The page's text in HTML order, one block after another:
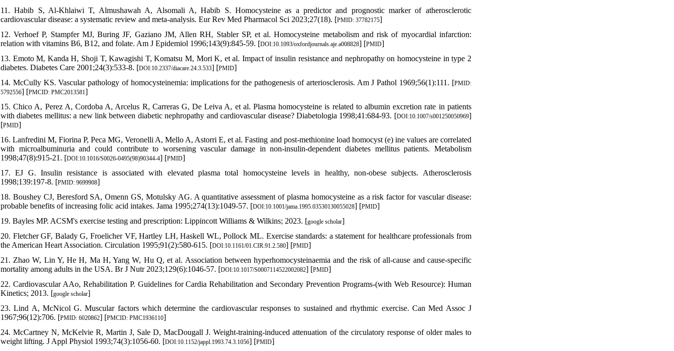
11. Habib S, Al-Khlaiwi T, Almushawah A, Alsomali A, Habib S. Homocysteine as a predictor and prognostic marker of atherosclerotic
cardiovascular disease: a systematic review and meta-analysis. Eur Rev Med Pharmacol Sci 2023;27(18). [PMID: 37782175]
12. Verhoef P, Stampfer MJ, Buring JF, Gaziano JM, Allen RH, Stabler SP, et al. Homocysteine metabolism and risk of myocardial infarction:
relation with vitamins B6, B12, and folate. Am J Epidemiol 1996;143(9):845-59. [DOI:10.1093/oxfordjournals.aje.a008828] [PMID]
13. Emoto M, Kanda H, Shoji T, Kawagishi T, Komatsu M, Mori K, et al. Impact of insulin resistance and nephropathy on homocysteine in type 2
diabetes. Diabetes Care 2001;24(3):533-8. [DOI:10.2337/diacare.24.3.533] [PMID]
14. McCully KS. Vascular pathology of homocysteinemia: implications for the pathogenesis of arteriosclerosis. Am J Pathol 1969;56(1):111. [PMID:
5792556] [PMCID: PMC2013581]
15. Chico A, Perez A, Cordoba A, Arcelus R, Carreras G, De Leiva A, et al. Plasma homocysteine is related to albumin excretion rate in patients
with diabetes mellitus: a new link between diabetic nephropathy and cardiovascular disease? Diabetologia 1998;41:684-93. [DOI:10.1007/s001250050969]
[PMID]
16. Lanfredini M, Fiorina P, Peca MG, Veronelli A, Mello A, Astorri E, et al. Fasting and post-methionine load homocyst (e) ine values are correlated
with microalbuminuria and could contribute to worsening vascular damage in non-insulin-dependent diabetes mellitus patients. Metabolism
1998;47(8):915-21. [DOI:10.1016/S0026-0495(98)90344-4] [PMID]
17. EJ G. Insulin resistance is associated with elevated plasma total homocysteine levels in healthy, non-obese subjects. Atherosclerosis
1998;139:197-8. [PMID: 9699908]
18. Boushey CJ, Beresford SA, Omenn GS, Motulsky AG. A quantitative assessment of plasma homocysteine as a risk factor for vascular disease:
probable benefits of increasing folic acid intakes. Jama 1995;274(13):1049-57. [DOI:10.1001/jama.1995.03530130055028] [PMID]
19. Bayles MP. ACSM's exercise testing and prescription: Lippincott Williams & Wilkins; 2023. [google scholar]
20. Fletcher GF, Balady G, Froelicher VF, Hartley LH, Haskell WL, Pollock ML. Exercise standards: a statement for healthcare professionals from
the American Heart Association. Circulation 1995;91(2):580-615. [DOI:10.1161/01.CIR.91.2.580] [PMID]
21. Zhao W, Lin Y, He H, Ma H, Yang W, Hu Q, et al. Association between hyperhomocysteinaemia and the risk of all-cause and cause-specific
mortality among adults in the USA. Br J Nutr 2023;129(6):1046-57. [DOI:10.1017/S0007114522002082] [PMID]
22. Cardiovascular AAo, Rehabilitation P. Guidelines for Cardia Rehabilitation and Secondary Prevention Programs-(with Web Resource): Human
Kinetics; 2013. [google scholar]
23. Lind A, McNicol G. Muscular factors which determine the cardiovascular responses to sustained and rhythmic exercise. Can Med Assoc J
1967;96(12):706. [PMID: 6020862] [PMCID: PMC1936110]
24. McCartney N, McKelvie R, Martin J, Sale D, MacDougall J. Weight-training-induced attenuation of the circulatory response of older males to
weight lifting. J Appl Physiol 1993;74(3):1056-60. [DOI:10.1152/jappl.1993.74.3.1056] [PMID]